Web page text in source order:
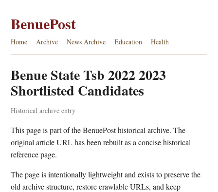
BenuePost
Home Archive News Archive Education Health
Benue State Tsb 2022 2023
Shortlisted Candidates
Historical archive entry
This page is part of the BenuePost historical archive. The
original article URL has been rebuilt as a concise historical
reference page.
The page is intentionally lightweight and exists to preserve the
old archive structure, restore crawlable URLs, and keep